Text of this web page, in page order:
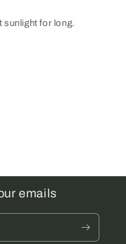
sunlight for long.
emails